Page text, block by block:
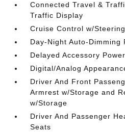
Connected Travel &
Traffic Display
Cruise Control w/
Day-Night Auto-Dimming
Delayed Accessory Power
Digital/Analog
Driver And Front
Armrest w/Storage and
w/Storage
Driver And Passenger
Seats